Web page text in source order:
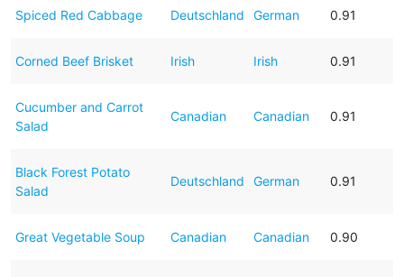
Spiced Red Cabbage Deutschland German 0.91
Corned Beef Brisket Irish Irish 0.91
Cucumber and Carrot
Salad
Canadian Canadian 0.91
Black Forest Potato
Salad
Deutschland German 0.91
Great Vegetable Soup Canadian Canadian 0.90